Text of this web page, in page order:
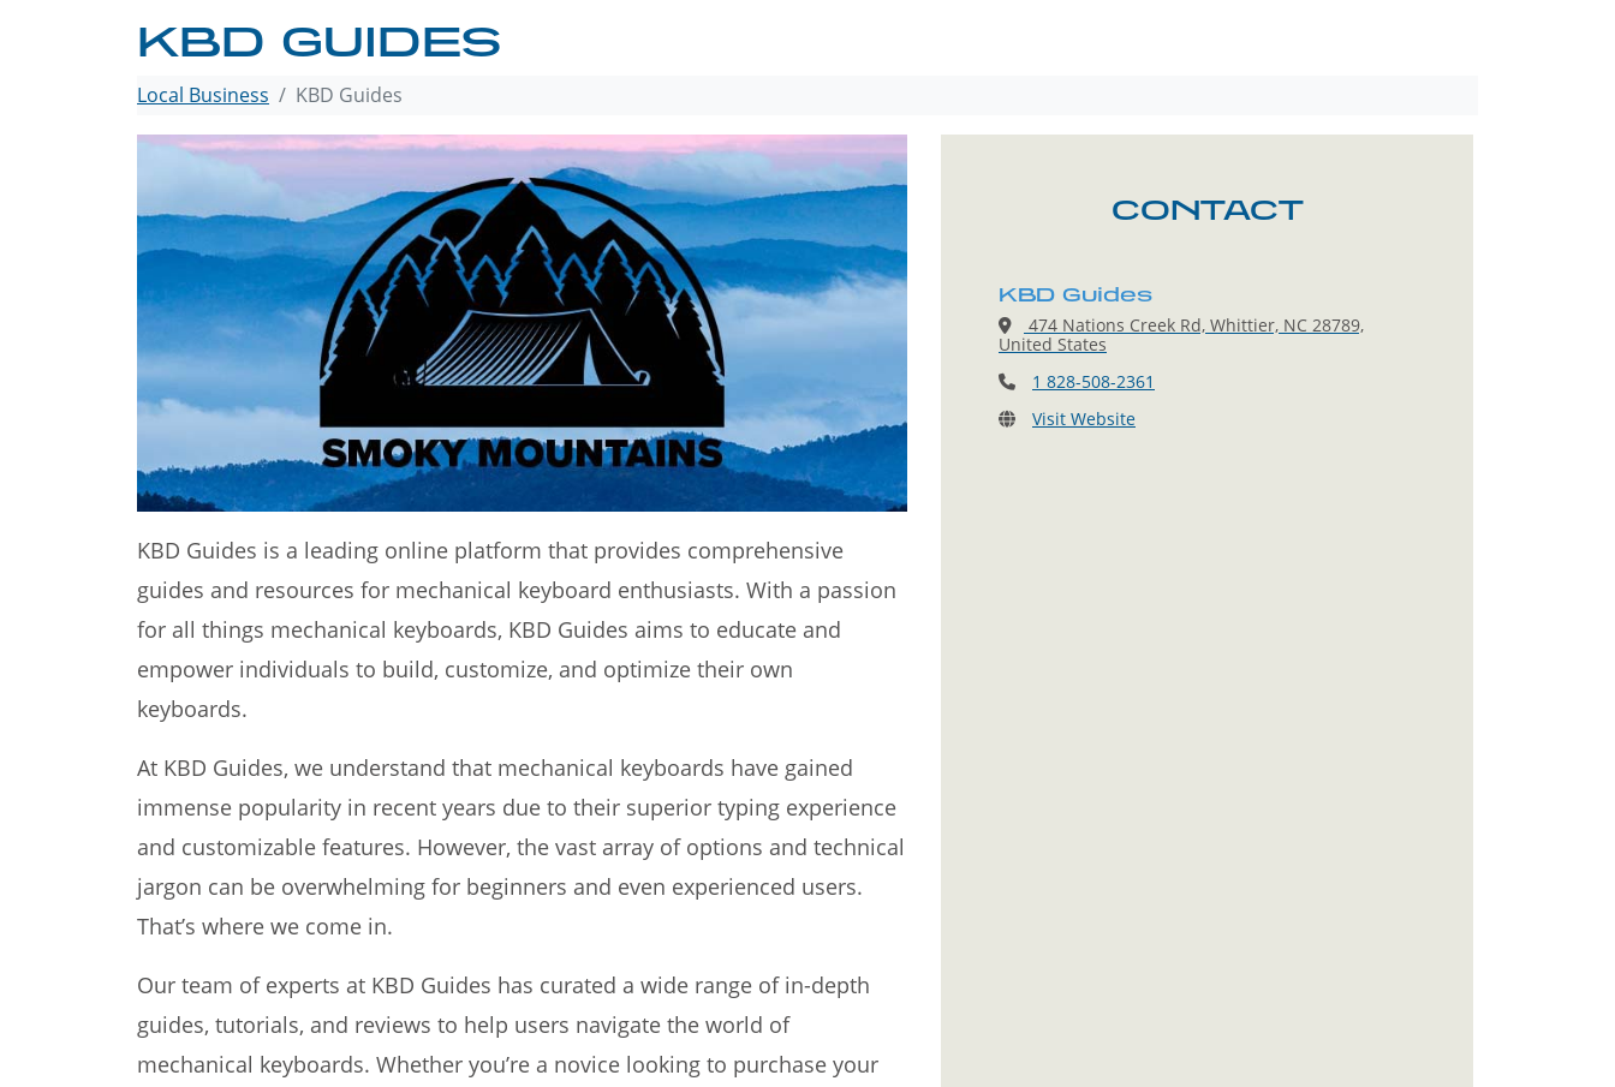
KBD GUIDES
Local Business KBD Guides
KBD Guides is a leading online platform that provides comprehensive
guides and resources for mechanical keyboard enthusiasts. With a passion
for all things mechanical keyboards, KBD Guides aims to educate and
empower individuals to build, customize, and optimize their own
keyboards.
At KBD Guides, we understand that mechanical keyboards have gained
immense popularity in recent years due to their superior typing experience
and customizable features. However, the vast array of options and technical
jargon can be overwhelming for beginners and even experienced users.
That’s where we come in.
Our team of experts at KBD Guides has curated a wide range of in-depth
guides, tutorials, and reviews to help users navigate the world of
mechanical keyboards. Whether you’re a novice looking to purchase your
CONTACT
KBD Guides
474 Nations Creek Rd, Whittier, NC 28789,
United States
1 828-508-2361
Visit Website